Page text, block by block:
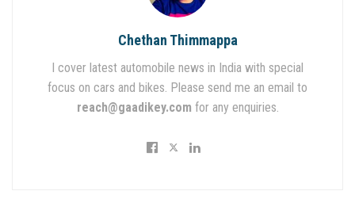
Chethan Thimmappa
I cover latest automobile news in India with special
focus on cars and bikes. Please send me an email to
reach@gaadikey.com for any enquiries.